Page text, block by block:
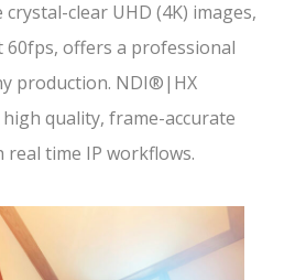
crystal-clear UHD (4K) images,
60fps, offers a professional
production. NDI®|HX
quality, frame-accurate
real time IP workflows.